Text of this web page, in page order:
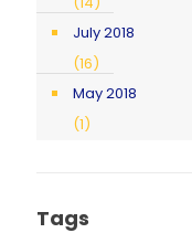
July 2018
(16)
May 2018
(1)
Tags